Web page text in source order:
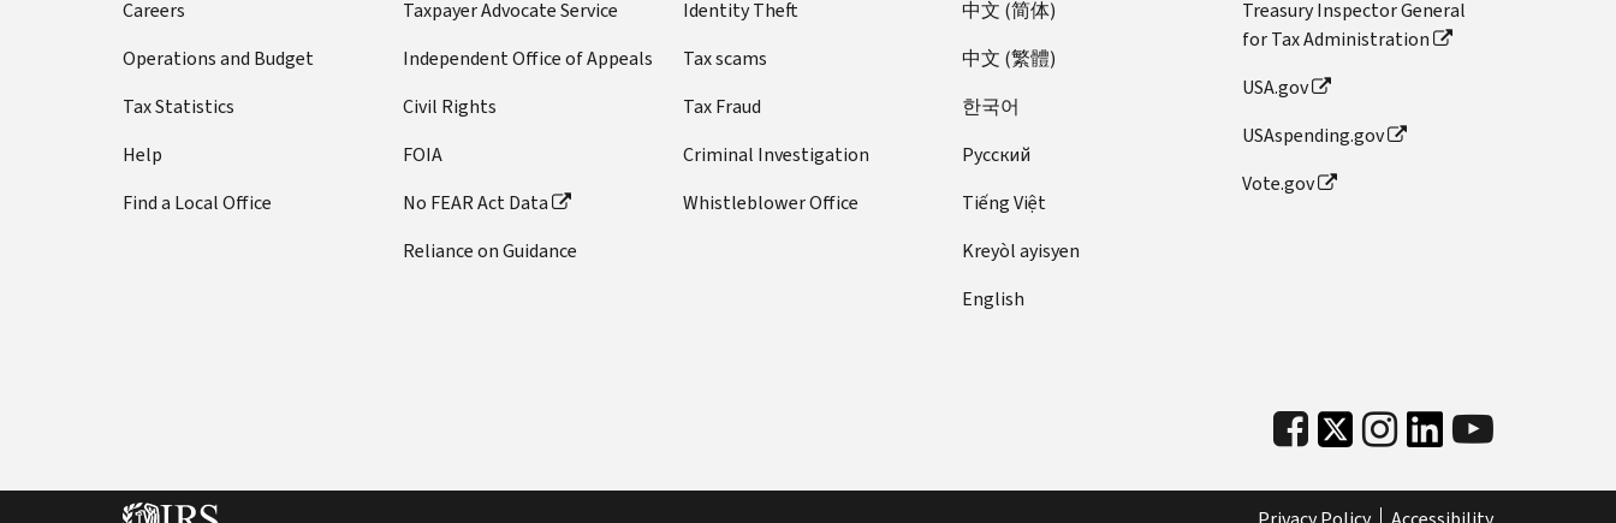
Careers
Operations and Budget
Tax Statistics
Help
Find a Local Office
Taxpayer Advocate Service
Independent Office of Appeals
Civil Rights
FOIA
No FEAR Act Data
Reliance on Guidance
Identity Theft
Tax scams
Tax Fraud
Criminal Investigation
Whistleblower Office
中文 (简体)
中文 (繁體)
한국어
Pусский
Tiếng Việt
Kreyòl ayisyen
English
Treasury Inspector General
for Tax Administration
USA.gov
USAspending.gov
Vote.gov